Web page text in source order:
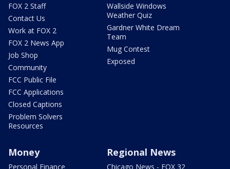
FOX 2 Staff
Contact Us
Work at FOX 2
FOX 2 News App
Job Shop
Community
FCC Public File
FCC Applications
Closed Captions
Problem Solvers
Resources
Wallside Windows
Weather Quiz
Gardner White Dream
Team
Mug Contest
Exposed
Money
Personal Finance
Regional News
Chicago News - FOX 32